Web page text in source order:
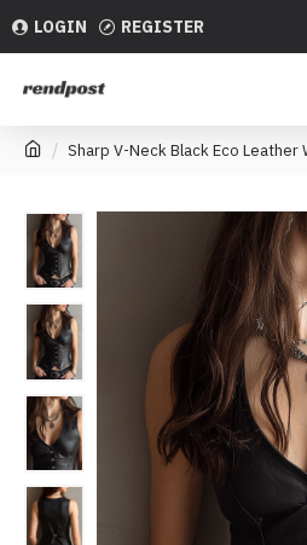
LOGIN REGISTER
Sharp V-Neck Black Eco